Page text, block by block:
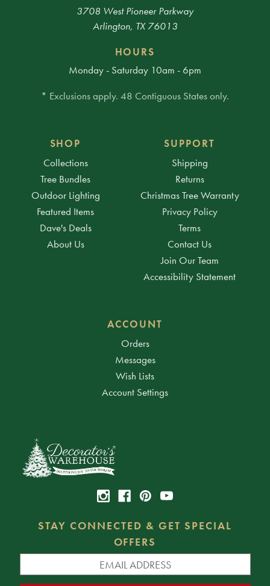
3708 West Pioneer Parkway
Arlington, TX 76013
HOURS
Monday - Saturday 10am - 6pm
* Exclusions apply. 48 Contiguous States only.
SHOP
Collections
Tree Bundles
Outdoor Lighting
Featured Items
Dave's Deals
About Us
SUPPORT
Shipping
Returns
Christmas Tree Warranty
Privacy Policy
Terms
Contact Us
Join Our Team
Accessibility Statement
ACCOUNT
Orders
Messages
Wish Lists
Account Settings
STAY CONNECTED & GET SPECIAL
OFFERS